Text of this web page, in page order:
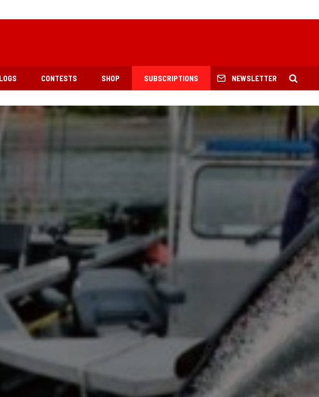
CONTESTS SHOP SUBSCRIPTIONS NEWSLETTER